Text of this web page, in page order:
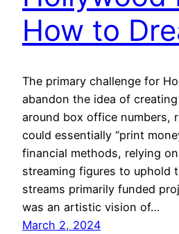
How to
The primary challenge for
abandon the idea of
around box office numbers,
could essentially “print
financial methods, relying
streaming figures to uphold
streams primarily funded
was an artistic vision of…
March 2, 2024